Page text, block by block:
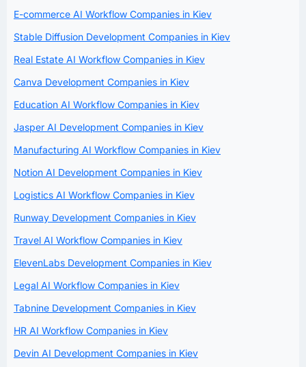
E-commerce AI Workflow Companies in Kiev
Stable Diffusion Development Companies in Kiev
Real Estate AI Workflow Companies in Kiev
Canva Development Companies in Kiev
Education AI Workflow Companies in Kiev
Jasper AI Development Companies in Kiev
Manufacturing AI Workflow Companies in Kiev
Notion AI Development Companies in Kiev
Logistics AI Workflow Companies in Kiev
Runway Development Companies in Kiev
Travel AI Workflow Companies in Kiev
ElevenLabs Development Companies in Kiev
Legal AI Workflow Companies in Kiev
Tabnine Development Companies in Kiev
HR AI Workflow Companies in Kiev
Devin AI Development Companies in Kiev